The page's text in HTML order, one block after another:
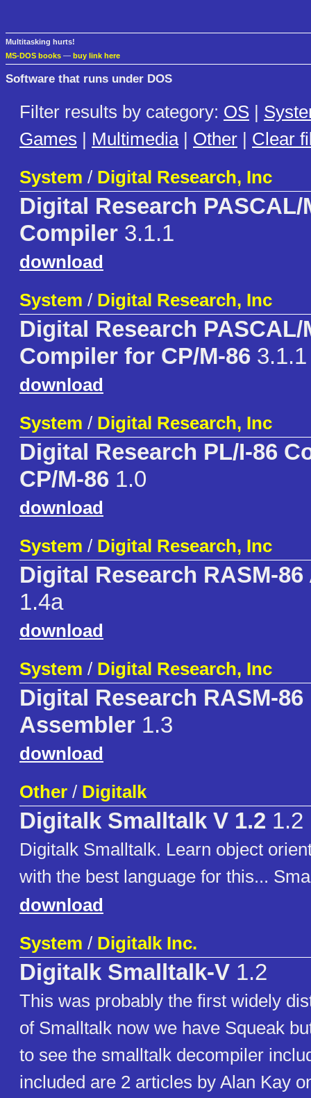
Multitasking hurts!
MS-DOS books — buy link here
Software that runs under DOS
Filter results by category: OS |
Games | Multimedia| Other | Clear
System / Digital Research, Inc
Digital Research PASCAL/
Compiler 3.1.1
download
System / Digital Research, Inc
Digital Research PASCAL/
Compiler for CP/M-86 3.1.1
download
System / Digital Research, Inc
Digital Research PL/I-86
CP/M-86 1.0
download
System / Digital Research, Inc
Digital Research RASM-
1.4a
download
System / Digital Research, Inc
Digital Research RASM-
Assembler 1.3
download
Other / Digitalk
Digitalk Smalltalk V 1.2 1.2
Digitalk Smalltalk. Learn object
with the best language for this...
download
System / Digitalk Inc.
Digitalk Smalltalk-V 1.2
This was probably the first widely
of Smalltalk now we have Squeak
to see the smalltalk decompiler
included are 2 articles by Alan Kay